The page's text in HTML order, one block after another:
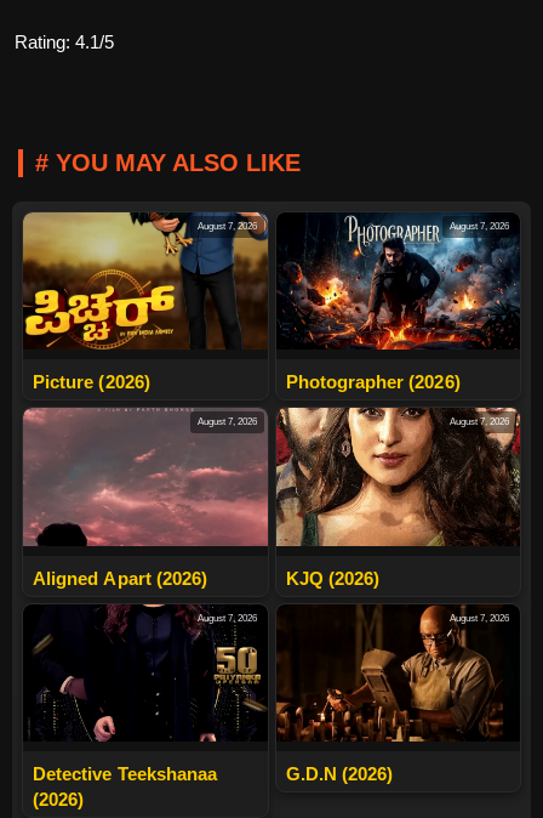
Rating: 4.1/5
# YOU MAY ALSO LIKE
August 7, 2026
Picture (2026)
August 7, 2026
Photographer (2026)
August 7, 2026
Aligned Apart (2026)
August 7, 2026
KJQ (2026)
August 7, 2026
Detective Teekshanaa
(2026)
August 7, 2026
G.D.N (2026)